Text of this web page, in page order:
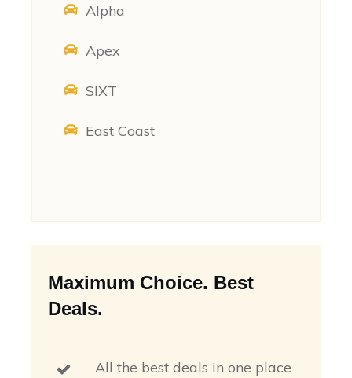
Alpha
Apex
SIXT
East Coast
Maximum Choice. Best
Deals.
All the best deals in one place